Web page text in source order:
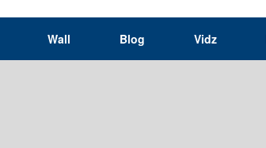
Wall Blog Vidz